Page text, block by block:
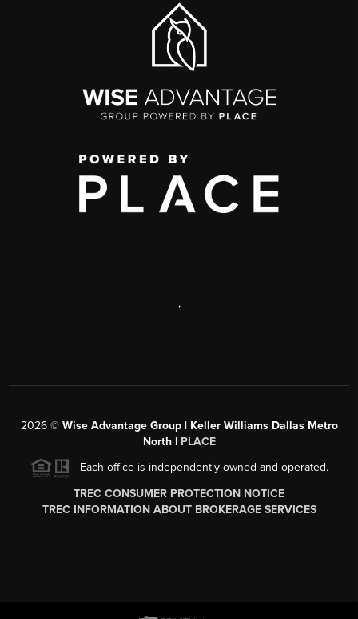
,
2026© Wise Advantage Group | Keller Williams Dallas Metro
North | PLACE
Each office is independently owned and operated.
TREC CONSUMER PROTECTION NOTICE
TREC INFORMATION ABOUT BROKERAGE SERVICES